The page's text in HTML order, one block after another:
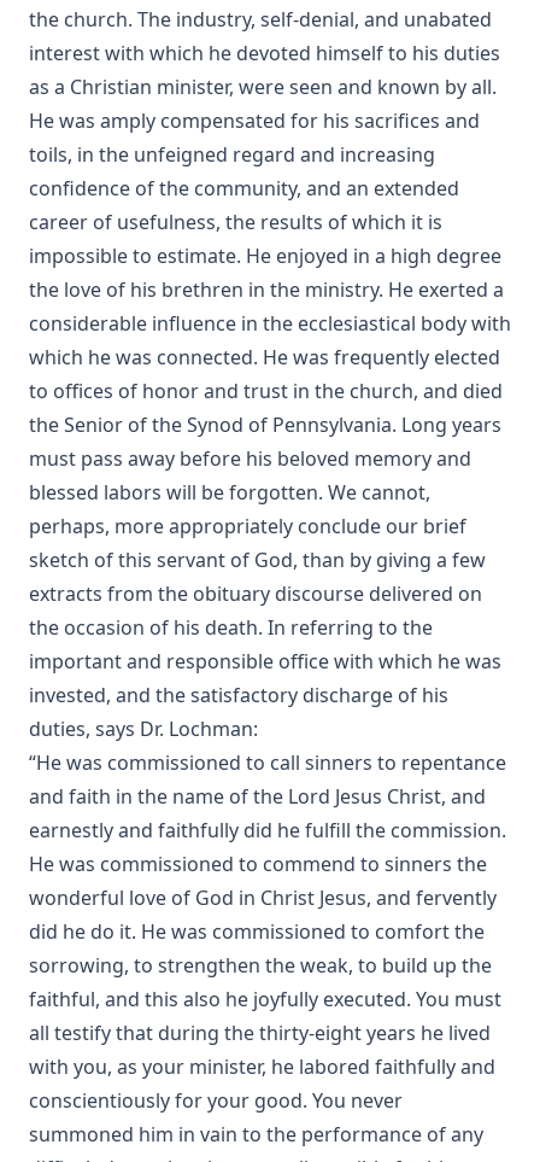
the church. The industry, self-denial, and unabated
interest with which he devoted himself to his duties
as a Christian minister, were seen and known by all.
He was amply compensated for his sacrifices and
toils, in the unfeigned regard and increasing
confidence of the community, and an extended
career of usefulness, the results of which it is
impossible to estimate. He enjoyed in a high degree
the love of his brethren in the ministry. He exerted a
considerable influence in the ecclesiastical body with
which he was connected. He was frequently elected
to offices of honor and trust in the church, and died
the Senior of the Synod of Pennsylvania. Long years
must pass away before his beloved memory and
blessed labors will be forgotten. We cannot,
perhaps, more appropriately conclude our brief
sketch of this servant of God, than by giving a few
extracts from the obituary discourse delivered on
the occasion of his death. In referring to the
important and responsible office with which he was
invested, and the satisfactory discharge of his
duties, says Dr. Lochman:
“He was commissioned to call sinners to repentance
and faith in the name of the Lord Jesus Christ, and
earnestly and faithfully did he fulfill the commission.
He was commissioned to commend to sinners the
wonderful love of God in Christ Jesus, and fervently
did he do it. He was commissioned to comfort the
sorrowing, to strengthen the weak, to build up the
faithful, and this also he joyfully executed. You must
all testify that during the thirty-eight years he lived
with you, as your minister, he labored faithfully and
conscientiously for your good. You never
summoned him in vain to the performance of any